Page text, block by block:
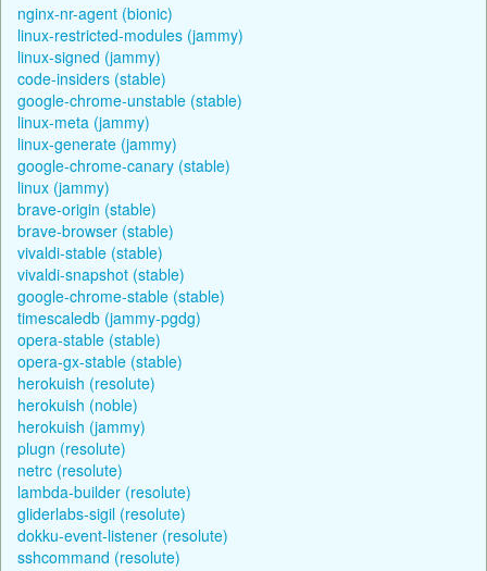
nginx-nr-agent (bionic)
linux-restricted-modules (jammy)
linux-signed (jammy)
code-insiders (stable)
google-chrome-unstable (stable)
linux-meta (jammy)
linux-generate (jammy)
google-chrome-canary (stable)
linux (jammy)
brave-origin (stable)
brave-browser (stable)
vivaldi-stable (stable)
vivaldi-snapshot (stable)
google-chrome-stable (stable)
timescaledb (jammy-pgdg)
opera-stable (stable)
opera-gx-stable (stable)
herokuish (resolute)
herokuish (noble)
herokuish (jammy)
plugn (resolute)
netrc (resolute)
lambda-builder (resolute)
gliderlabs-sigil (resolute)
dokku-event-listener (resolute)
sshcommand (resolute)